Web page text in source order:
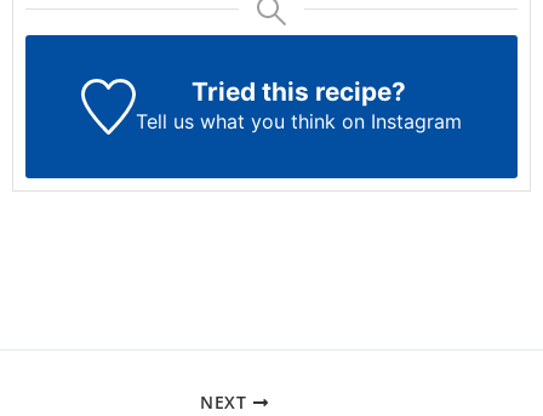
Tried this recipe?
Tell us what you think on Instagram
NEXT